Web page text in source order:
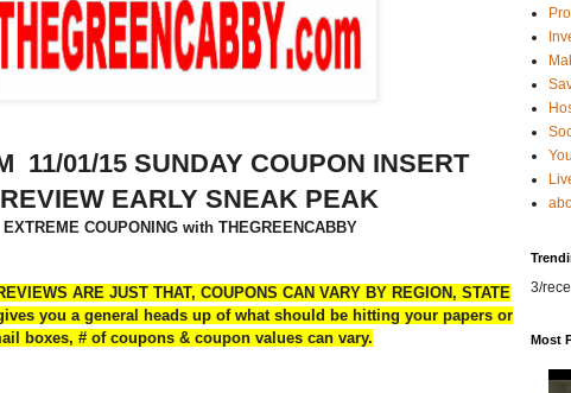
11/01/15 SUNDAY COUPON INSERT
EARLY SNEAK PEAK
EXTREME COUPONING with THEGREENCABBY
ARE JUST THAT, COUPONS CAN VARY BY REGION, STATE
you a general heads up of what should be hitting your papers or
boxes, # of coupons & coupon values can vary.
3/
Most